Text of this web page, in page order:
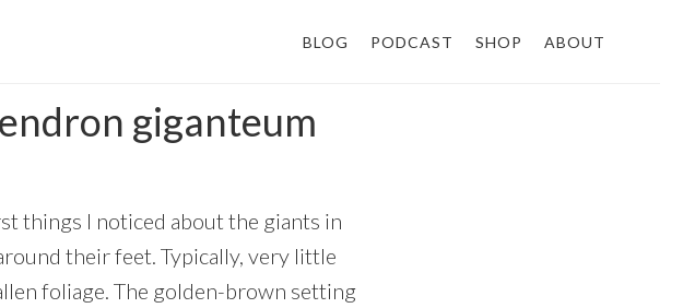
BLOG PODCAST SHOP ABOUT
giganteum
things I noticed about the giants in
their feet. Typically, very little
foliage. The golden-brown setting